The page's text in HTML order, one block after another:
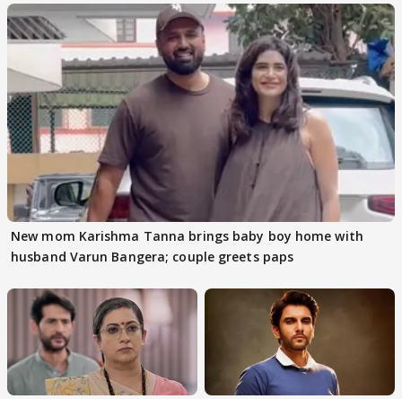
New mom Karishma Tanna brings baby boy home with
husband Varun Bangera; couple greets paps